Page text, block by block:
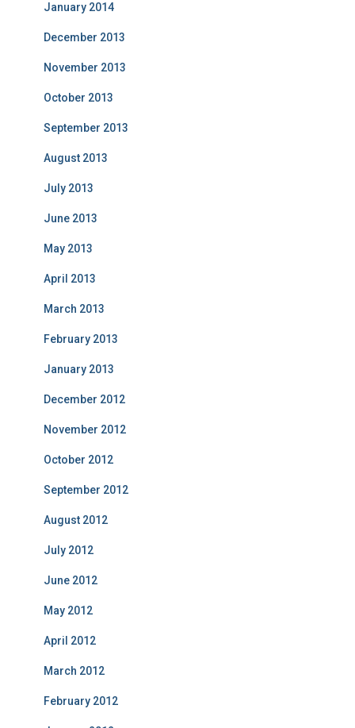
January 2014
December 2013
November 2013
October 2013
September 2013
August 2013
July 2013
June 2013
May 2013
April 2013
March 2013
February 2013
January 2013
December 2012
November 2012
October 2012
September 2012
August 2012
July 2012
June 2012
May 2012
April 2012
March 2012
February 2012